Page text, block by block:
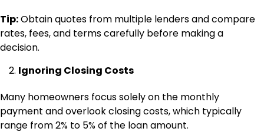
Tip:Obtain quotes from multiple lenders and compare
rates, fees, and terms carefully before making a
decision.
Ignoring Closing Costs
Many homeowners focus solely on the monthly
payment and overlook closing costs, which typically
range from 2% to 5% of the loan amount.